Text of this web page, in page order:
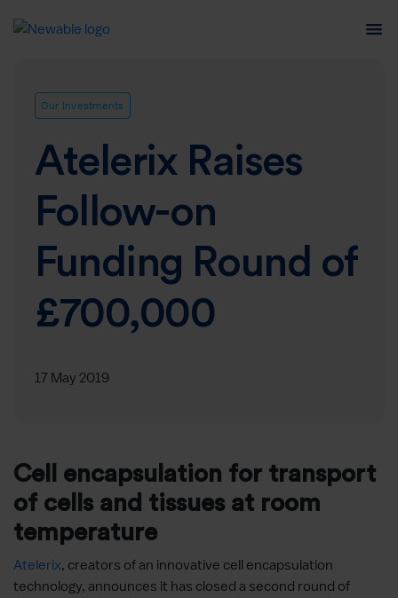
Our Investments
Atelerix Raises
Follow-on
Funding Round of
£700,000
17 May 2019
Cell encapsulation for transport
of cells and tissues at room
temperature
Atelerix, creators of an innovative cell encapsulation
technology, announces it has closed a second round of